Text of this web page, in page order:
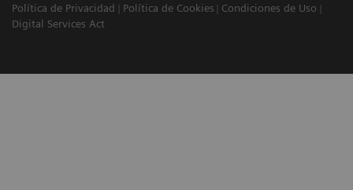
Política de Privacidad
Política de Cookies
Condiciones de Uso
Digital Services Act